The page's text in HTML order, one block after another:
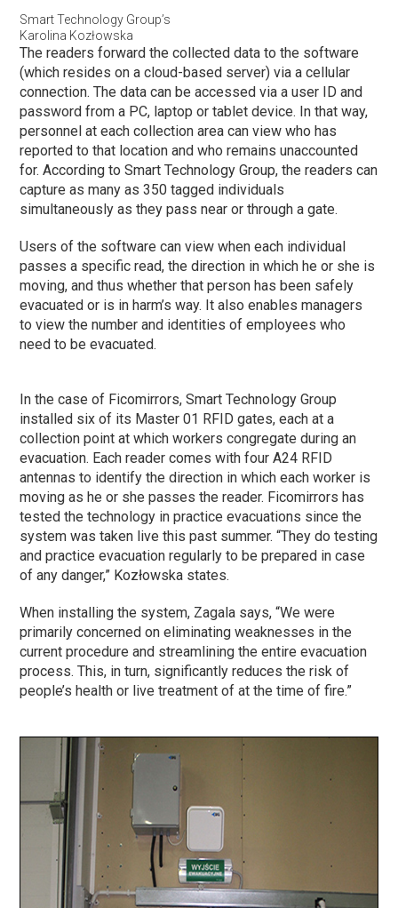
Smart Technology Group’s
Karolina Kozłowska
The readers forward the collected data to the software
(which resides on a cloud-based server) via a cellular
connection. The data can be accessed via a user ID and
password from a PC, laptop or tablet device. In that way,
personnel at each collection area can view who has
reported to that location and who remains unaccounted
for. According to Smart Technology Group, the readers can
capture as many as 350 tagged individuals
simultaneously as they pass near or through a gate.
Users of the software can view when each individual
passes a specific read, the direction in which he or she is
moving, and thus whether that person has been safely
evacuated or is in harm’s way. It also enables managers
to view the number and identities of employees who
need to be evacuated.
In the case of Ficomirrors, Smart Technology Group
installed six of its Master 01 RFID gates, each at a
collection point at which workers congregate during an
evacuation. Each reader comes with four A24 RFID
antennas to identify the direction in which each worker is
moving as he or she passes the reader. Ficomirrors has
tested the technology in practice evacuations since the
system was taken live this past summer. “They do testing
and practice evacuation regularly to be prepared in case
of any danger,” Kozłowska states.
When installing the system, Zagala says, “We were
primarily concerned on eliminating weaknesses in the
current procedure and streamlining the entire evacuation
process. This, in turn, significantly reduces the risk of
people’s health or live treatment of at the time of fire.”